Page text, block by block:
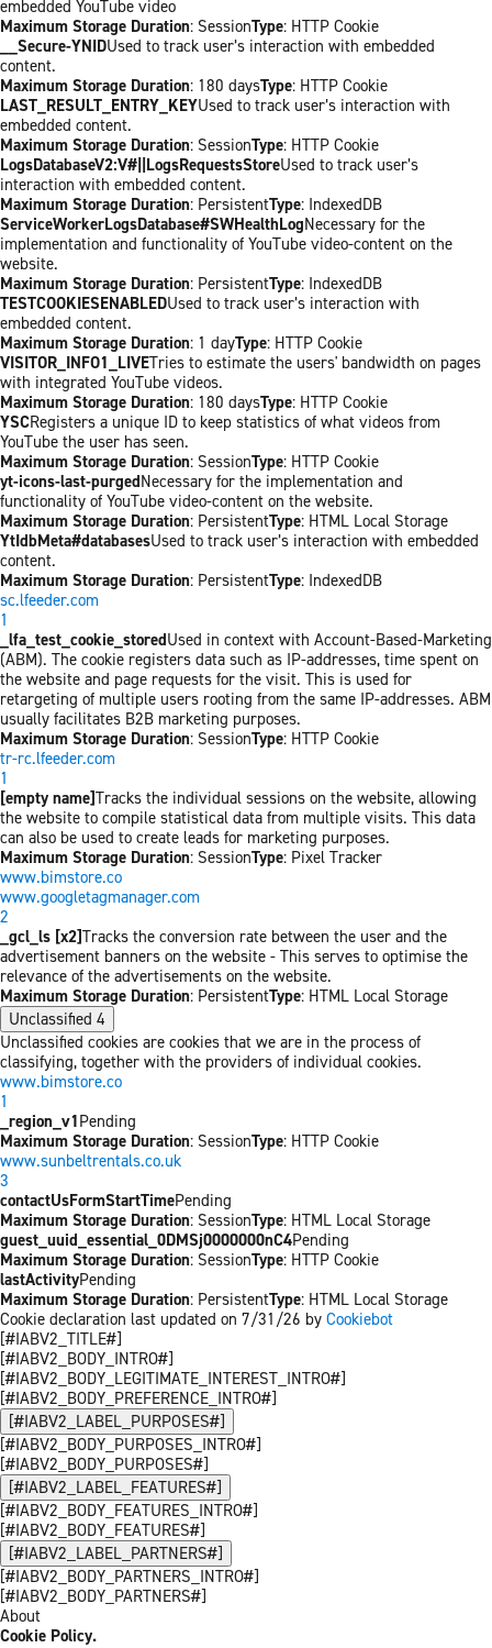
embedded YouTube video
Maximum Storage Duration: SessionType: HTTP Cookie
__Secure-YNIDUsed to track user’s interaction with embedded
content.
Maximum Storage Duration: 180 daysType: HTTP Cookie
LAST_RESULT_ENTRY_KEYUsed to track user’s interaction with
embedded content.
Maximum Storage Duration: SessionType: HTTP Cookie
LogsDatabaseV2:V#||LogsRequestsStoreUsed to track user’s
interaction with embedded content.
Maximum Storage Duration: PersistentType: IndexedDB
ServiceWorkerLogsDatabase#SWHealthLogNecessary for the
implementation and functionality of YouTube video-content on the
website.
Maximum Storage Duration: PersistentType: IndexedDB
TESTCOOKIESENABLEDUsed to track user’s interaction with
embedded content.
Maximum Storage Duration: 1 dayType: HTTP Cookie
VISITOR_INFO1_LIVETries to estimate the users' bandwidth on pages
with integrated YouTube videos.
Maximum Storage Duration: 180 daysType: HTTP Cookie
YSCRegisters a unique ID to keep statistics of what videos from
YouTube the user has seen.
Maximum Storage Duration: SessionType: HTTP Cookie
yt-icons-last-purgedNecessary for the implementation and
functionality of YouTube video-content on the website.
Maximum Storage Duration: PersistentType: HTML Local Storage
YtIdbMeta#databasesUsed to track user’s interaction with embedded
content.
Maximum Storage Duration: PersistentType: IndexedDB
sc.lfeeder.com
1
_lfa_test_cookie_storedUsed in context with Account-Based-Marketing
(ABM). The cookie registers data such as IP-addresses, time spent on
the website and page requests for the visit. This is used for
retargeting of multiple users rooting from the same IP-addresses. ABM
usually facilitates B2B marketing purposes.
Maximum Storage Duration: SessionType: HTTP Cookie
tr-rc.lfeeder.com
1
[empty name]Tracks the individual sessions on the website, allowing
the website to compile statistical data from multiple visits. This data
can also be used to create leads for marketing purposes.
Maximum Storage Duration: SessionType: Pixel Tracker
www.bimstore.co
www.googletagmanager.com
2
_gcl_ls [x2]Tracks the conversion rate between the user and the
advertisement banners on the website - This serves to optimise the
relevance of the advertisements on the website.
Maximum Storage Duration: PersistentType: HTML Local Storage
Unclassified 4
Unclassified cookies are cookies that we are in the process of
classifying, together with the providers of individual cookies.
www.bimstore.co
1
_region_v1Pending
Maximum Storage Duration: SessionType: HTTP Cookie
www.sunbeltrentals.co.uk
3
contactUsFormStartTimePending
Maximum Storage Duration: SessionType: HTML Local Storage
guest_uuid_essential_0DMSj0000000nC4Pending
Maximum Storage Duration: SessionType: HTTP Cookie
lastActivityPending
Maximum Storage Duration: PersistentType: HTML Local Storage
Cookie declaration last updated on 7/31/26 by Cookiebot
[#IABV2_TITLE#]
[#IABV2_BODY_INTRO#]
[#IABV2_BODY_LEGITIMATE_INTEREST_INTRO#]
[#IABV2_BODY_PREFERENCE_INTRO#]
[#IABV2_LABEL_PURPOSES#]
[#IABV2_BODY_PURPOSES_INTRO#]
[#IABV2_BODY_PURPOSES#]
[#IABV2_LABEL_FEATURES#]
[#IABV2_BODY_FEATURES_INTRO#]
[#IABV2_BODY_FEATURES#]
[#IABV2_LABEL_PARTNERS#]
[#IABV2_BODY_PARTNERS_INTRO#]
[#IABV2_BODY_PARTNERS#]
About
Cookie Policy.